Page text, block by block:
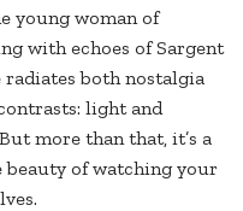
young woman of
with echoes of Sargent
both nostalgia
light and
more than that, it’s a
of watching your